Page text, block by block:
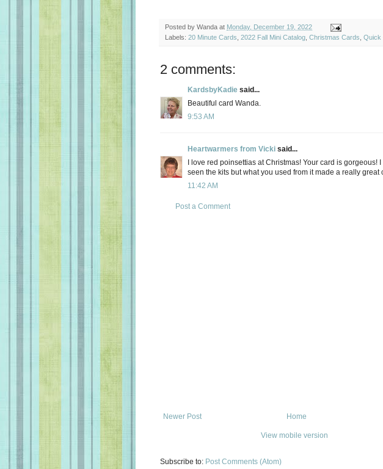
Posted by Wanda at Monday, December 19, 2022
Labels: 20 Minute Cards 2022 Fall Mini Catalog Christmas Cards Quick
2 comments:
KardsbyKadie said...
Beautiful card Wanda.
9:53 AM
Heartwarmers from Vicki said...
I love red poinsettias at Christmas! Your card is gorgeous!
seen the kits but what you used from it made a really great
11:42 AM
Post a Comment
Newer Post Home
View mobile version
Subscribe to: Post Comments (Atom)